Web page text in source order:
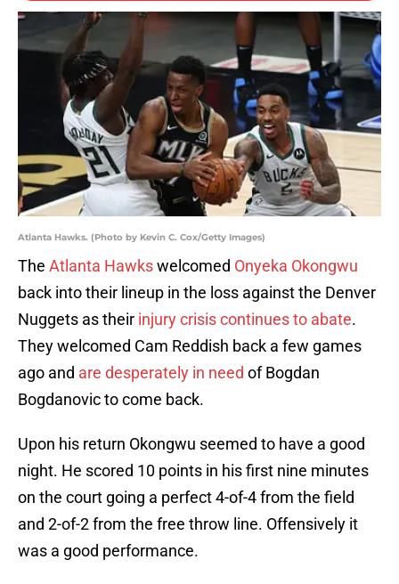
Atlanta Hawks. (Photo by Kevin C. Cox/Getty Images)
The Atlanta Hawkswelcomed Onyeka Okongwu
back into their lineup in the loss against the Denver
Nuggets as their injury crisis continues to abate.
They welcomed Cam Reddish back a few games
ago and are desperately in need of Bogdan
Bogdanovic to come back.
Upon his return Okongwu seemed to have a good
night. He scored 10 points in his first nine minutes
on the court going a perfect 4-of-4 from the field
and 2-of-2 from the free throw line. Offensively it
was a good performance.